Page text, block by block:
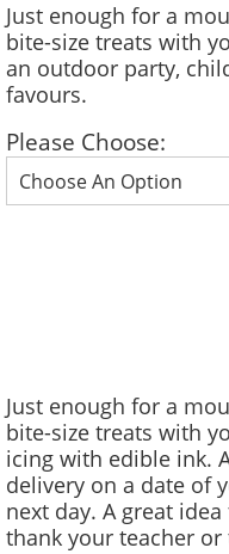
Just enough for a
bite-size treats with
an outdoor party,
favours.
Please Choose:
Just enough for a
bite-size treats with
icing with edible ink.
delivery on a date of
next day. A great
thank your teacher or